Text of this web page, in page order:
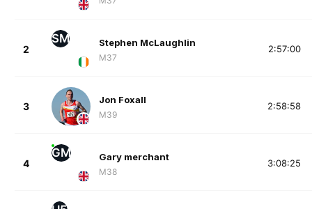
2
SM Stephen McLaughlin
M37
2:57:00
3
Jon Foxall
M39
2:58:58
4
GM Gary merchant
M38
3:08:25